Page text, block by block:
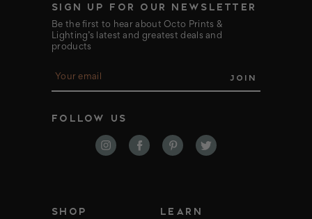
SIGN UP FOR OUR NEWSLETTER
Be the first to hear about Octo Prints &
Lighting’s latest and greatest deals and
products
E
a
l
FOLLOW US
SHOP LEARN